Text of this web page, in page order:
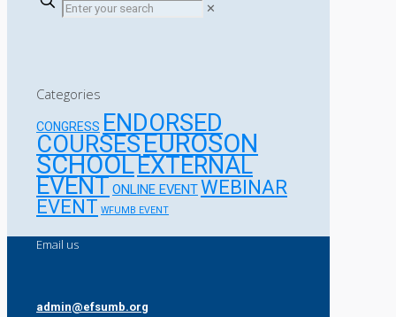
✕
Categories
CONGRESS ENDORSED
COURSESEUROSON
SCHOOLEXTERNAL
EVENTONLINE EVENTWEBINAR
EVENT WFUMB EVENT
Email us
admin@efsumb.org